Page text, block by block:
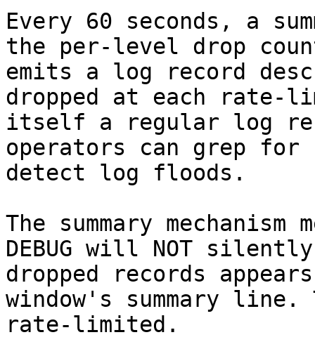
Every 60 seconds, a
the per-level drop
emits a log record
dropped at each rate-
itself a regular log
operators can grep for
detect log floods.
The summary
DEBUG will NOT
dropped records
window's summary
rate-limited.